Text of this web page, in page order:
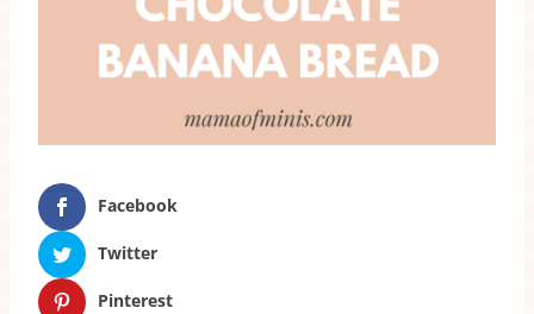
Facebook
Twitter
Pinterest